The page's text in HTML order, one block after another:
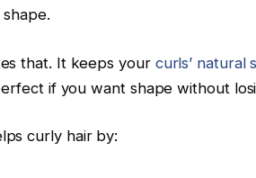
that. It keeps your curls’ natural
if you want shape without
curly hair by: